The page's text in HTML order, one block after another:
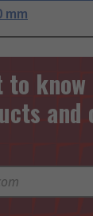
mm
and